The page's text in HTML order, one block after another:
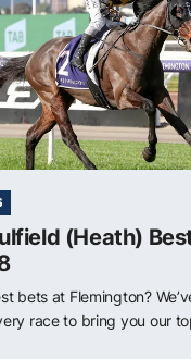
(Heath)
bets at Flemington?
race to bring you our